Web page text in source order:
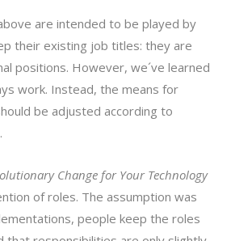
are intended to be played by
their existing job titles: they are
positions. However, we´ve learned
work. Instead, the means for
be adjusted according to
Change for Your Technology
of roles. The assumption was
people keep the roles